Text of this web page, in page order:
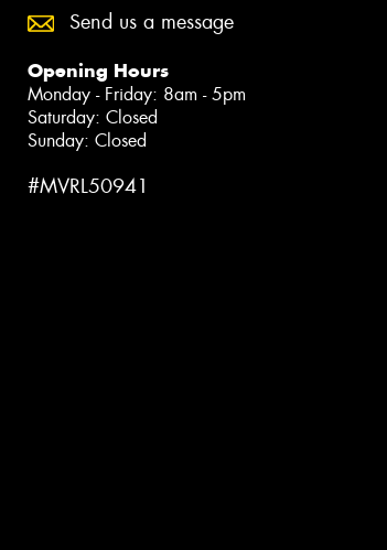
Send us a message
Opening Hours
Monday - Friday: 8am - 5pm
Saturday: Closed
Sunday: Closed
#MVRL50941